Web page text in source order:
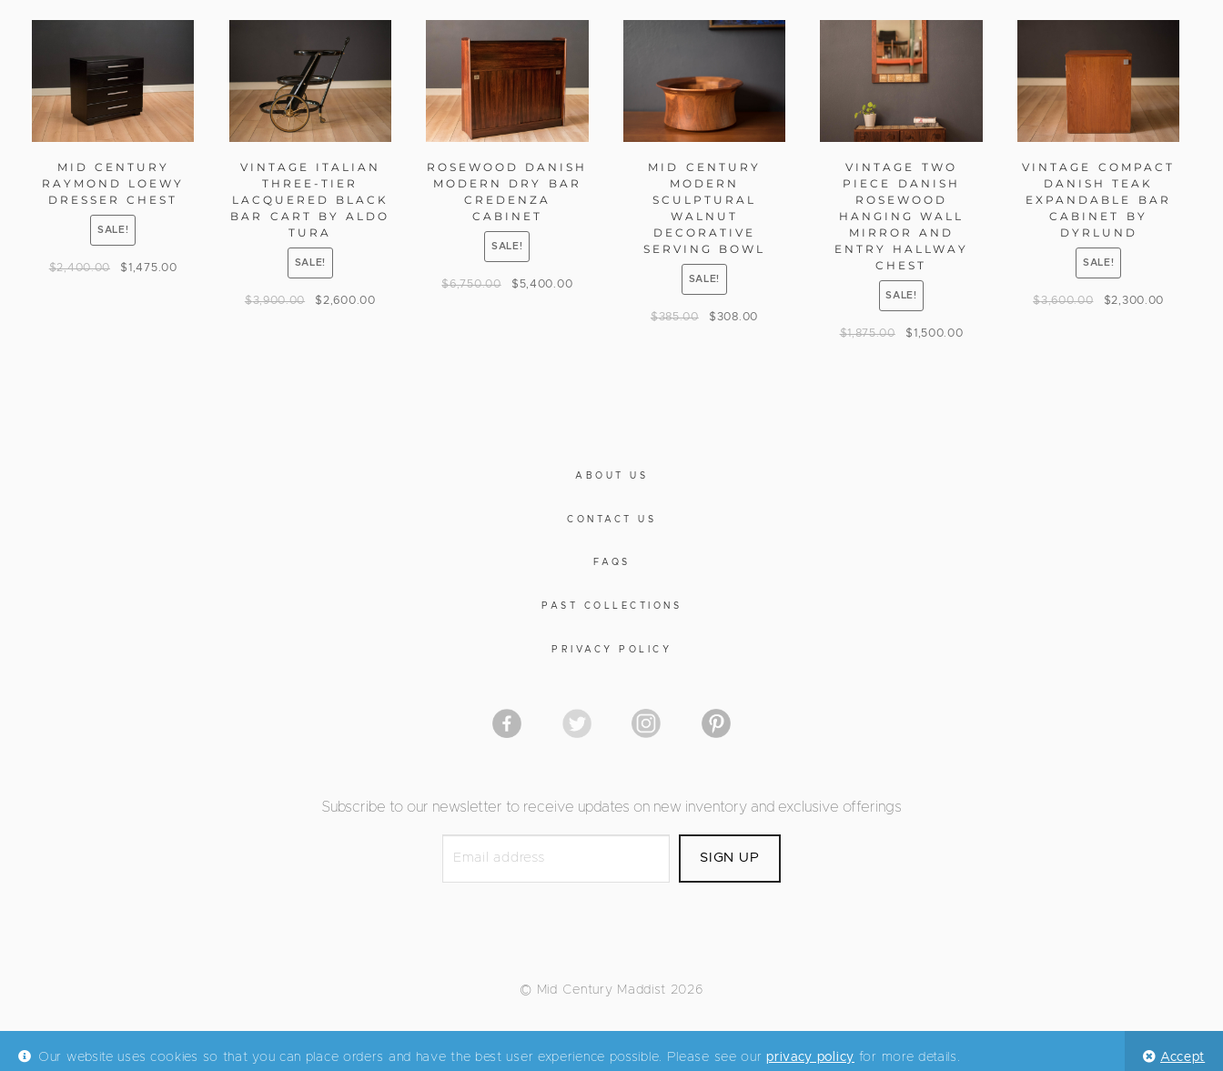
MID CENTURY
RAYMOND LOEWY
DRESSER CHEST
SALE!
$2,400.00 $1,475.00
VINTAGE ITALIAN
THREE-TIER
LACQUERED BLACK
BAR CART BY ALDO
TURA
SALE!
$3,900.00 $ 2,600.00
ROSEWOOD DANISH
MODERN DRY BAR
CREDENZA
CABINET
SALE!
$6,750.00 $5,400.00
MID CENTURY
MODERN
SCULPTURAL
WALNUT
DECORATIVE
SERVING BOWL
SALE!
$385.00 $308.00
VINTAGE TWO
PIECE DANISH
ROSEWOOD
HANGING WALL
MIRROR AND
ENTRY HALLWAY
CHEST
SALE!
$1,875.00 $1,500.00
VINTAGE COMPACT
DANISH TEAK
EXPANDABLE BAR
CABINET BY
DYRLUND
SALE!
$3,600.00 $2,300.00
ABOUT US
CONTACT US
FAQS
PAST COLLECTIONS
PRIVACY POLICY
Subscribe to our newsletter to receive updates on new inventory and exclusive offerings
© Mid Century Maddist 2026
Our website uses cookies so that you can place orders and have the best user experience possible. Please see ourprivacy policy for more details. Accept